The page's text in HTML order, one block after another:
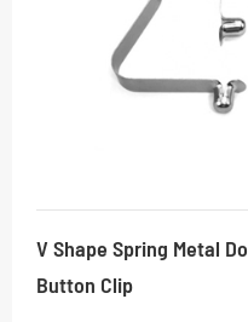
V Shape Spring Metal
Button Clip